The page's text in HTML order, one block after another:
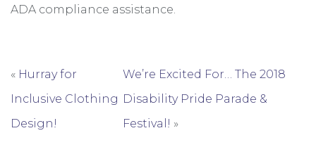
ADA compliance assistance.
« Hurray for
Inclusive Clothing
Design!
We’re Excited For… The 2018
Disability Pride Parade &
Festival! »